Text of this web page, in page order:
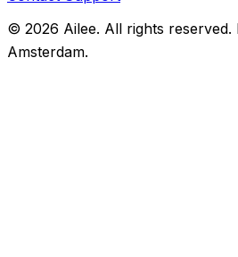
© 2026 Ailee. All rights
Amsterdam.